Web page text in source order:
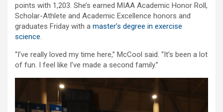
points with 1,203. She’s earned MIAA Academic Honor Roll,
Scholar-Athlete and Academic Excellence honors and
graduates Friday with a master’s degree in exercise
science.
“I’ve really loved my time here,” McCool said. “It’s been a lot
of fun. I feel like I’ve made a second family.”